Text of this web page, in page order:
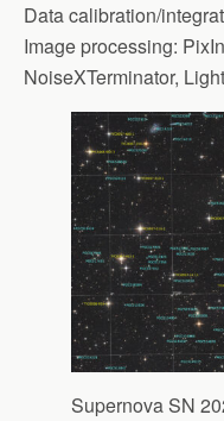
Data calibration/
Image processing:
NoiseXTerminator,
Supernova SN